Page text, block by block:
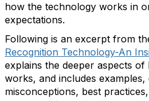
how the technology works in
expectations.
Following is an excerpt from
Recognition Technology-An
explains the deeper aspects
works, and includes examples,
misconceptions, best